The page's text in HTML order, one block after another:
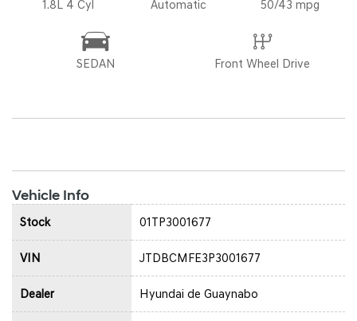
1.8L 4 Cyl Automatic 50/43 mpg
SEDAN Front Wheel Drive
Vehicle Info
Stock 01TP3001677
VIN JTDBCMFE3P3001677
Dealer Hyundai de Guaynabo